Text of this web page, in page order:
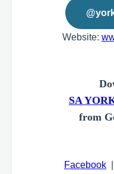
Website:
SA
from
Facebook